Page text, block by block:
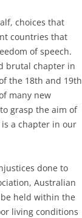
choices that
countries that
of speech.
brutal chapter in
the 18th and 19th
many new
grasp the aim of
a chapter in our
done to
Australian
held within the
living conditions